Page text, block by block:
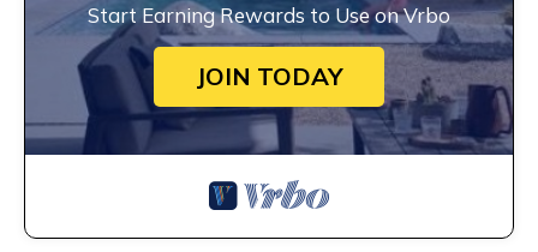
Start Earning Rewards to Use on Vrbo
JOIN TODAY